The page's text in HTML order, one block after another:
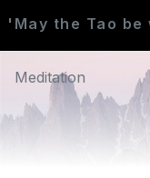
'May the Tao be
Meditation